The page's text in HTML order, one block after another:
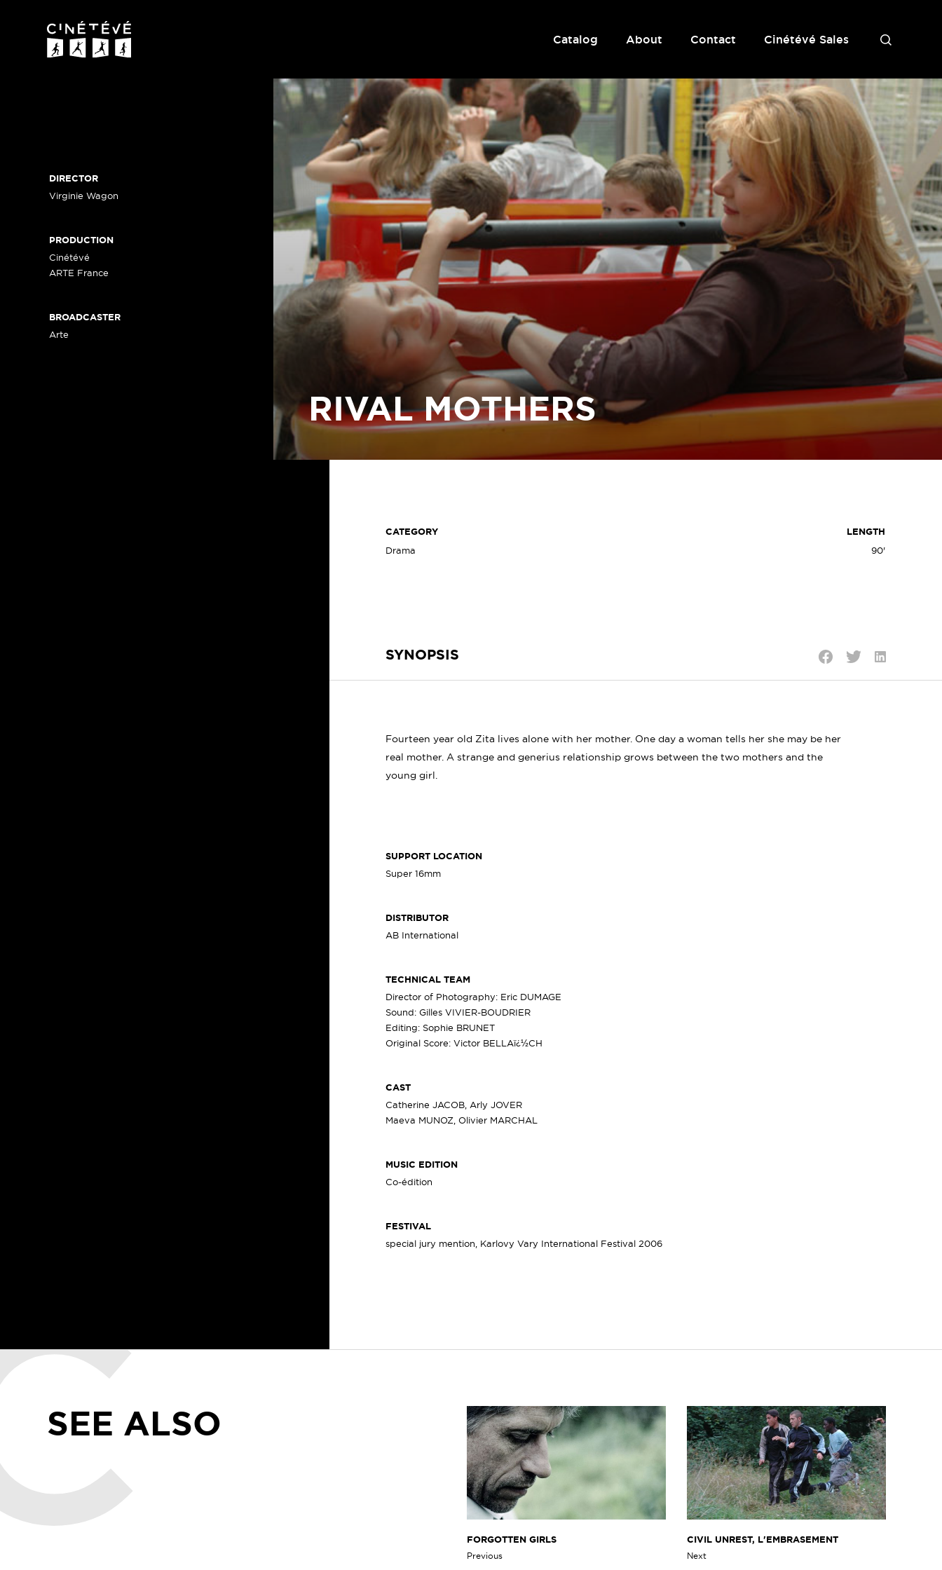
Catalog About Contact Cinétévé Sales
S
c
DIRECTOR
Virginie Wagon
PRODUCTION
Cinétévé
ARTE France
BROADCASTER
Arte
RIVAL MOTHERS
CATEGORY
Drama
LENGTH
90'
SYNOPSIS
Fourteen year old Zita lives alone with her mother. One day a woman tells her she may be her
real mother. A strange and generius relationship grows between the two mothers and the
young girl.
SUPPORT LOCATION
Super 16mm
DISTRIBUTOR
AB International
TECHNICAL TEAM
Director of Photography: Eric DUMAGE
Sound: Gilles VIVIER-BOUDRIER
Editing: Sophie BRUNET
Original Score: Victor BELLAï¿½CH
CAST
Catherine JACOB, Arly JOVER
Maeva MUNOZ, Olivier MARCHAL
MUSIC EDITION
Co-édition
FESTIVAL
special jury mention, Karlovy Vary International Festival 2006
SEE ALSO
FORGOTTEN GIRLS
Previous
CIVIL UNREST, L'EMBRASEMENT
Next